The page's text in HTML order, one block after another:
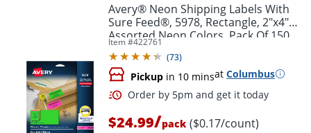
Order by 5pm and get it
Avery® Neon Shipping Labels With
Sure Feed®, 5978, Rectangle, 2"x4",
Assorted Neon Colors, Pack Of 150
Item #422761
(73)
Pickup in 10 minsat Columbus
$24.99/pack ($0.17/count)